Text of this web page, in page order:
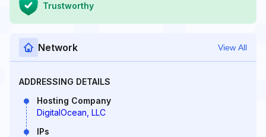
Trustworthy
Network View All
ADDRESSING DETAILS
Hosting Company
DigitalOcean, LLC
IPs